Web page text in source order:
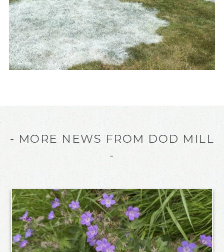
- MORE NEWS FROM DOD MILL
-